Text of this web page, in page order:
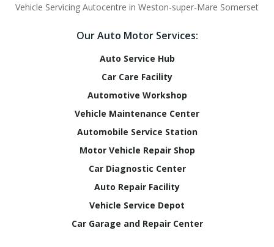
Vehicle Servicing Autocentre in Weston-super-Mare Somerset
Our Auto Motor Services:
Auto Service Hub
Car Care Facility
Automotive Workshop
Vehicle Maintenance Center
Automobile Service Station
Motor Vehicle Repair Shop
Car Diagnostic Center
Auto Repair Facility
Vehicle Service Depot
Car Garage and Repair Center